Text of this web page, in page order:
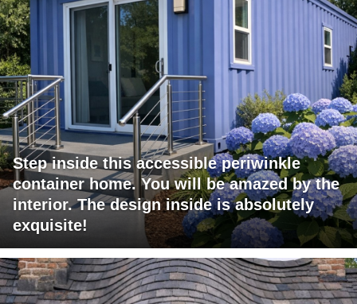
Step inside this accessible periwinkle
container home. You will be amazed by the
interior. The design inside is absolutely
exquisite!